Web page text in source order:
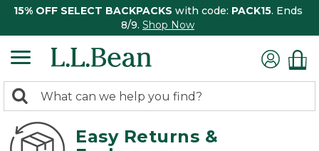
15% OFF SELECT BACKPACKS with code: PACK15. Ends
8/9. Shop Now
search
returned.
Search:
Easy Returns &